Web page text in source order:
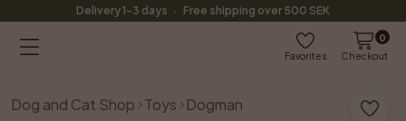
Delivery 1-3 days · Free shipping over 500 SEK
Favorites Checkout
0
Dog and Cat Shop Toys Dogman